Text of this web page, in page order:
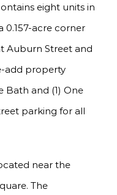
eight units in
0.157-acre corner
Auburn Street and
add property
Bath and (1) One
parking for all
near the
The